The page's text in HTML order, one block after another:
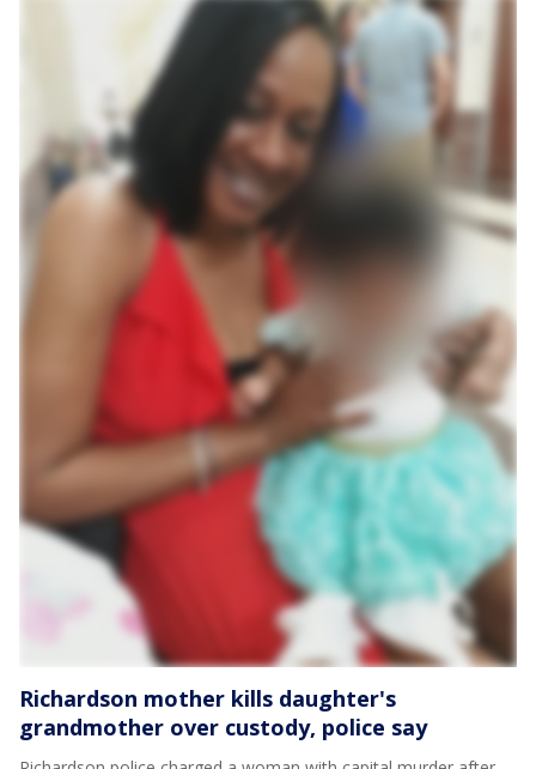
Richardson mother kills daughter's
grandmother over custody, police say